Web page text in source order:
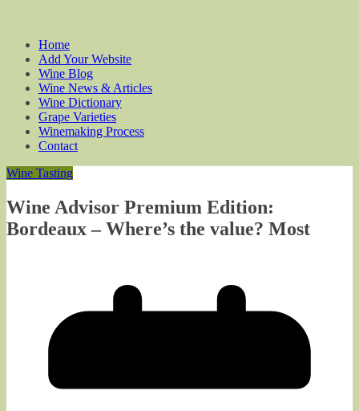
Home
Add Your Website
Wine Blog
Wine News & Articles
Wine Dictionary
Grape Varieties
Winemaking Process
Contact
Wine Tasting
Wine Advisor Premium Edition:
Bordeaux – Where’s the value? Most